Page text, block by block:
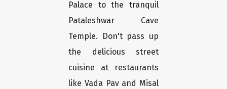
Palace to the tranquil
Pataleshwar Cave
Temple. Don't pass up
the delicious street
cuisine at restaurants
like Vada Pav and Misal